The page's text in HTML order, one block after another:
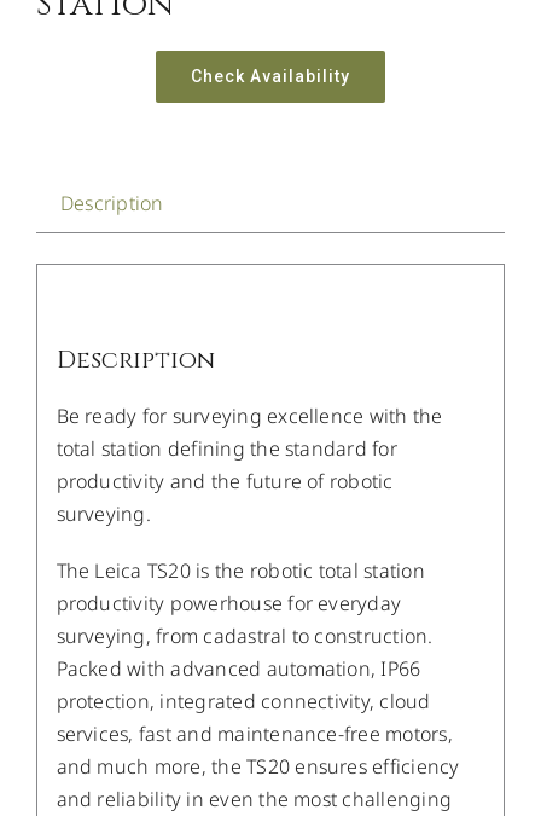
Check Availability
Description
Description
Be ready for surveying excellence with the
total station defining the standard for
productivity and the future of robotic
surveying.
The Leica TS20 is the robotic total station
productivity powerhouse for everyday
surveying, from cadastral to construction.
Packed with advanced automation, IP66
protection, integrated connectivity, cloud
services, fast and maintenance-free motors,
and much more, the TS20 ensures efficiency
and reliability in even the most challenging